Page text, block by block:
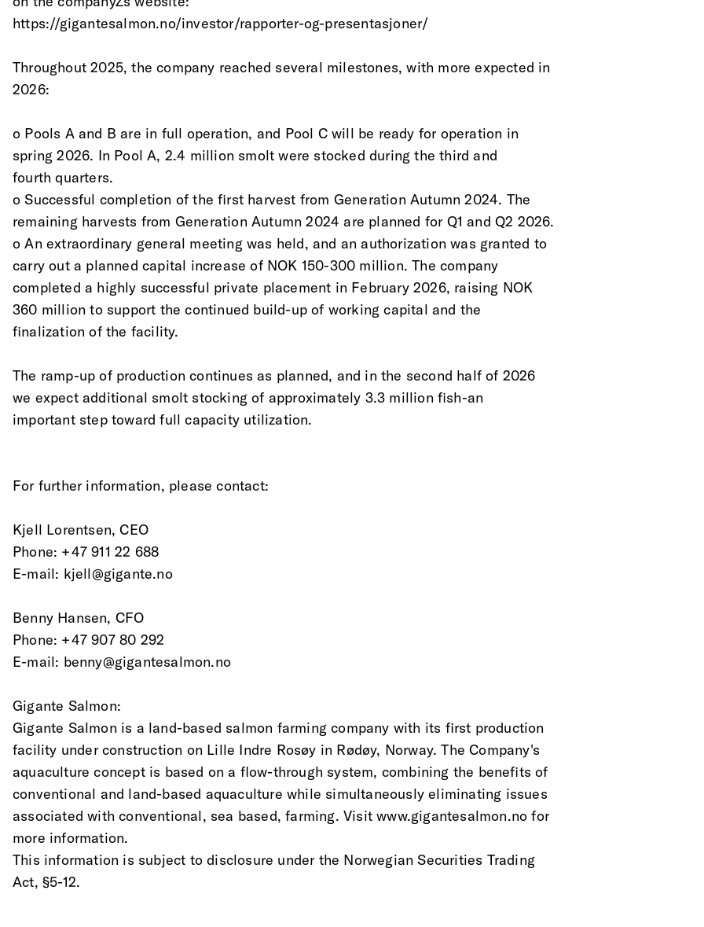
https://gigantesalmon.no/investor/rapporter-og-presentasjoner/
Throughout 2025, the company reached several milestones, with more expected in
2026:
o Pools A and B are in full operation, and Pool C will be ready for operation in
spring 2026. In Pool A, 2.4 million smolt were stocked during the third and
fourth quarters.
o Successful completion of the first harvest from Generation Autumn 2024. The
remaining harvests from Generation Autumn 2024 are planned for Q1 and Q2 2026.
o An extraordinary general meeting was held, and an authorization was granted to
carry out a planned capital increase of NOK 150-300 million. The company
completed a highly successful private placement in February 2026, raising NOK
360 million to support the continued build-up of working capital and the
finalization of the facility.
The ramp-up of production continues as planned, and in the second half of 2026
we expect additional smolt stocking of approximately 3.3 million fish-an
important step toward full capacity utilization.
For further information, please contact:
Kjell Lorentsen, CEO
Phone: +47 911 22 688
E-mail: kjell@gigante.no
Benny Hansen, CFO
Phone: +47 907 80 292
E-mail: benny@gigantesalmon.no
Gigante Salmon:
Gigante Salmon is a land-based salmon farming company with its first production
facility under construction on Lille Indre Rosøy in Rødøy, Norway. The Company's
aquaculture concept is based on a flow-through system, combining the benefits of
conventional and land-based aquaculture while simultaneously eliminating issues
associated with conventional, sea based, farming. Visit www.gigantesalmon.no for
more information.
This information is subject to disclosure under the Norwegian Securities Trading
Act, §5-12.